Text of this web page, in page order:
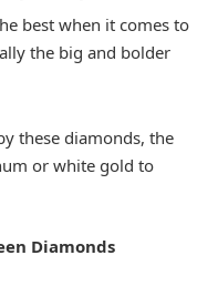
best when it comes to
the big and bolder
these diamonds, the
or white gold to
Diamonds